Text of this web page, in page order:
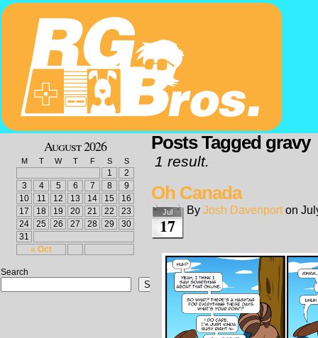
August 2026
M T W T F S S
« Oct
1
2
3
4 5 6 7 8
9
10
11 12 13 14 15
16
17
18 19 20 21 22
23
24
25 26 27 28 29
30
31
Search
Search
Posts Tagged gravy
1 result.
Oh Canada
Jul
17
By Josh Davenport on